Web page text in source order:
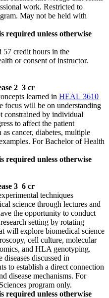
work. Restricted to
May not be held with
required unless otherwise
57 credit hours in the
or consent of instructor.
2 3 cr
learned in HEAL 3610
focus will be on understanding
constrained by individual
to affect the patient
cancer, diabetes, multiple
For Bachelor of Health
required unless otherwise
3 6 cr
techniques
science through lectures and
the opportunity to conduct
setting by rotating
will explore biomedical science
cell culture, molecular
and HLA genotyping.
discussed in
to establish a direct connection
disease mechanisms. For
program only.
required unless otherwise